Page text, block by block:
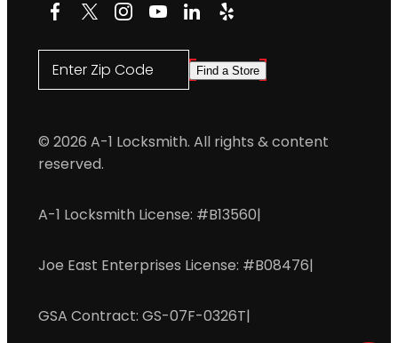
Facebook
X Instagram
YouTube
LinkedIn
Yelp
Enter Zip Code Find a Store
© 2026 A-1 Locksmith. All rights & content
reserved.
A-1 Locksmith License: #B13560|
Joe East Enterprises License: #B08476|
GSA Contract: GS-07F-0326T|